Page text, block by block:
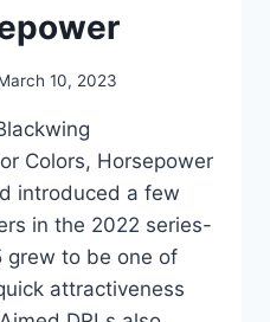
10, 2023
Colors, Horsepower
introduced a few
in the 2022 series-
grew to be one of
attractiveness